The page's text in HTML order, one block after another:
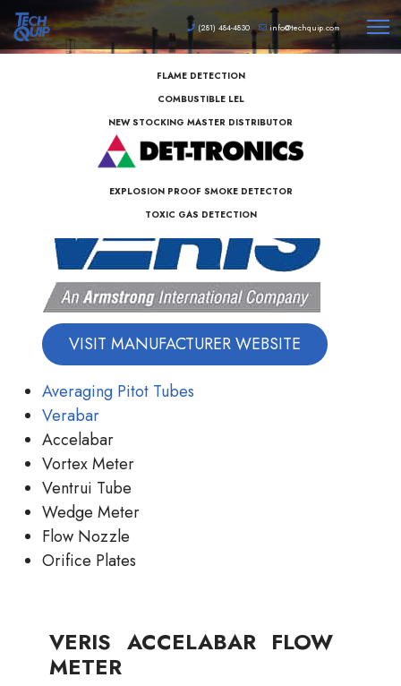
(281) 484-4830 info@techquip.com
FLAME DETECTION
COMBUSTIBLE LEL
NEW STOCKING MASTER DISTRIBUTOR
EXPLOSION PROOF SMOKE DETECTOR
TOXIC GAS DETECTION
VISIT MANUFACTURER WEBSITE
Averaging Pitot Tubes
Verabar
Accelabar
Vortex Meter
Ventrui Tube
Wedge Meter
Flow Nozzle
Orifice Plates
VERIS ACCELABAR FLOW
METER